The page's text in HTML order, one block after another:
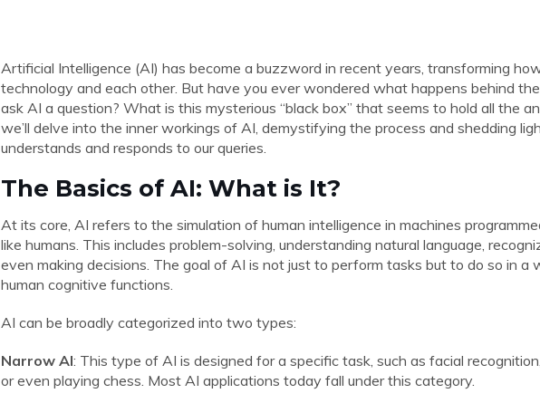
Artificial Intelligence (AI) has become a buzzword in recent years, transforming
technology and each other. But have you ever wondered what happens behind
ask AI a question? What is this mysterious “black box” that seems to hold all the
we’ll delve into the inner workings of AI, demystifying the process and shedding
understands and responds to our queries.
The Basics of AI: What is It?
At its core, AI refers to the simulation of human intelligence in machines
like humans. This includes problem-solving, understanding natural language,
even making decisions. The goal of AI is not just to perform tasks but to do so in a
human cognitive functions.
AI can be broadly categorized into two types:
Narrow AI: This type of AI is designed for a specific task, such as facial
or even playing chess. Most AI applications today fall under this category.